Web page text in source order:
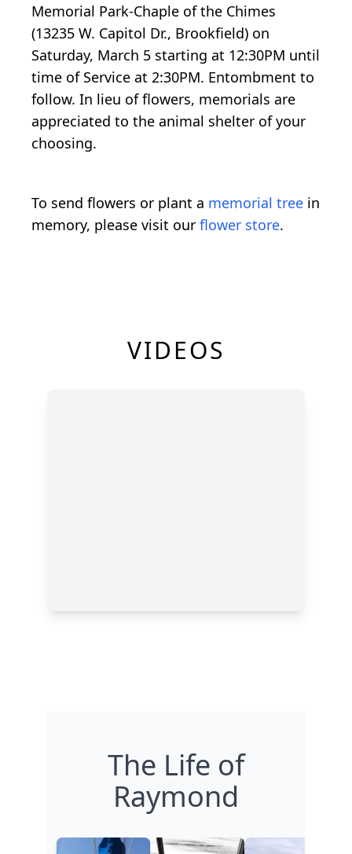
Memorial Park-Chaple of the Chimes
(13235 W. Capitol Dr., Brookfield) on
Saturday, March 5 starting at 12:30PM until
time of Service at 2:30PM. Entombment to
follow. In lieu of flowers, memorials are
appreciated to the animal shelter of your
choosing.
To send flowers or plant a memorial tree in
memory, please visit our flower store.
VIDEOS
The Life of
Raymond